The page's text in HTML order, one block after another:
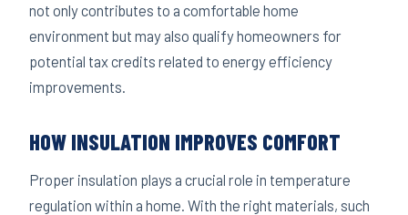
not only contributes to a comfortable home
environment but may also qualify homeowners for
potential tax credits related to energy efficiency
improvements.
HOW INSULATION IMPROVES COMFORT
Proper insulation plays a crucial role in temperature
regulation within a home. With the right materials, such